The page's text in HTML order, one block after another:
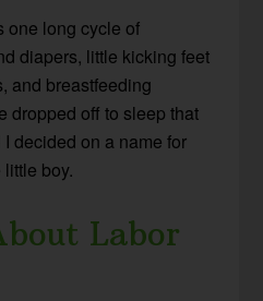
one long cycle of
diapers, little kicking feet
and breastfeeding
dropped off to sleep that
decided on a name for
boy.
Labor